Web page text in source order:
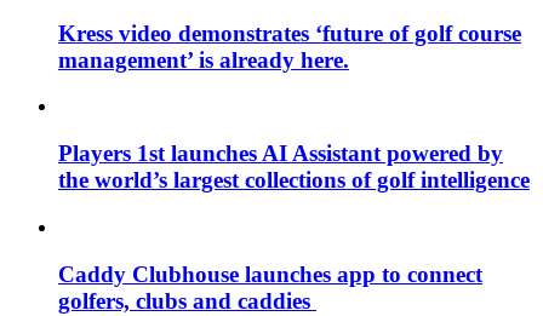
Kress video demonstrates ‘future of golf course
management’ is already here.
Players 1st launches AI Assistant powered by
the world’s largest collections of golf intelligence
Caddy Clubhouse launches app to connect
golfers, clubs and caddies